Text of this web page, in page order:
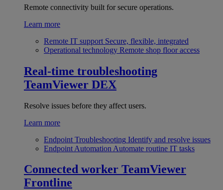
Remote connectivity built for secure operations.
Learn more
Remote IT support Secure, flexible, integrated
Operational technology Remote shop floor access
Real-time troubleshooting
TeamViewer DEX
Resolve issues before they affect users.
Learn more
Endpoint Troubleshooting Identify and resolve issues
Endpoint Automation Automate routine IT tasks
Connected worker TeamViewer
Frontline